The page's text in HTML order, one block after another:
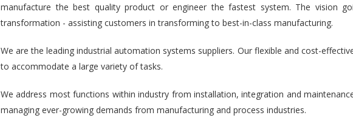
manufacture the best quality product or engineer the fastest system. The vision
transformation - assisting customers in transforming to best-in-class manufacturing.
We are the leading industrial automation systems suppliers. Our flexible and cost-
to accommodate a large variety of tasks.
We address most functions within industry from installation, integration and
managing ever-growing demands from manufacturing and process industries.